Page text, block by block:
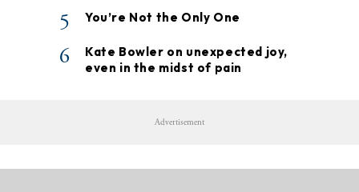
5 You’re Not the Only One
6
Kate Bowler on unexpected joy,
even in the midst of pain
Advertisement